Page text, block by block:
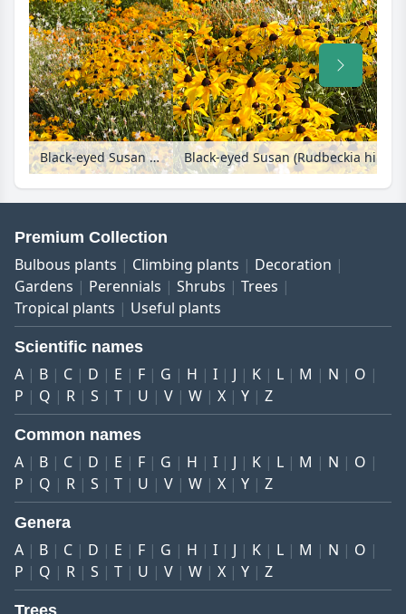
Black-eyed Susan (Rudbeckia hirta 'Indian Summer'), butterfly gaura (Gaura lindheimeri) and marigolds (Tagetes)
Premium Collection
Bulbous plants Climbing plants
Decoration
Gardens
Perennials Shrubs
Trees
Tropical plants
Useful plants
Scientific names
A B C D E F G H I J K L M N
O
P
Q R S T U V W X Y Z
Common names
A B C D E F G H I J K L M N
O
P
Q R S T U V W X Y Z
Genera
A B C D E F G H I J K L M N
O
P
Q R S T U V W X Y Z